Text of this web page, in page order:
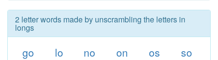
2 letter words made by unscrambling the letters in
longs
go lo no on os so